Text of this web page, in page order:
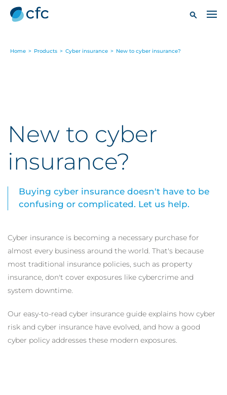
Home > Products > Cyber insurance > New to cyber insurance?
New to cyber
insurance?
Buying cyber insurance doesn't have to be
confusing or complicated. Let us help.
Cyber insurance is becoming a necessary purchase for
almost every business around the world. That's because
most traditional insurance policies, such as property
insurance, don't cover exposures like cybercrime and
system downtime.
Our easy-to-read cyber insurance guide explains how cyber
risk and cyber insurance have evolved, and how a good
cyber policy addresses these modern exposures.